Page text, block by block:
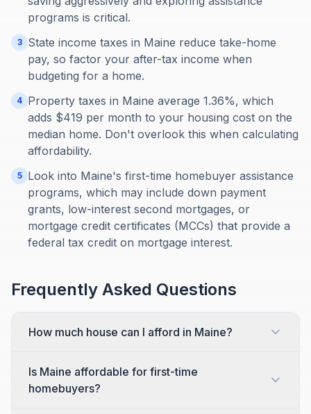
programs is critical.
3
State income taxes in Maine reduce take-home
pay, so factor your after-tax income when
budgeting for a home.
4 Property taxes in Maine average 1.36%, which
adds $419 per month to your housing cost on the
median home. Don't overlook this when calculating
affordability.
5
Look into Maine's first-time homebuyer assistance
programs, which may include down payment
grants, low-interest second mortgages, or
mortgage credit certificates (MCCs) that provide a
federal tax credit on mortgage interest.
Frequently Asked Questions
How much house can I afford in Maine?
Is Maine affordable for first-time
homebuyers?